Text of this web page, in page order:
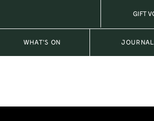
GIFT
WHAT'S ON JOURNAL